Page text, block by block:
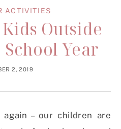
ACTIVITIES
Outside
Year
2, 2019
– our children are